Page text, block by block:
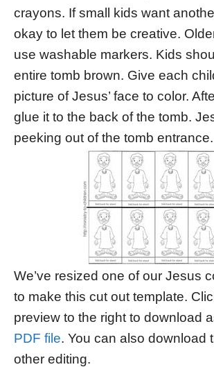
crayons. If small kids want
okay to let them be creative.
use washable markers. Kids
entire tomb brown. Give each
picture of Jesus’ face to color.
glue it to the back of the tomb.
peeking out of the tomb entrance.
We’ve resized one of our Jesus
to make this cut out template.
preview to the right to download
PDF file. You can also download
other editing.